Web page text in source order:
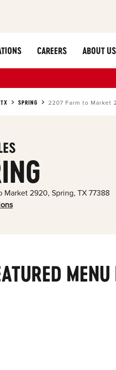
CAREERS ABOUT US
TX SPRING 2207 Farm to Market
Market 2920, Spring, TX 77388